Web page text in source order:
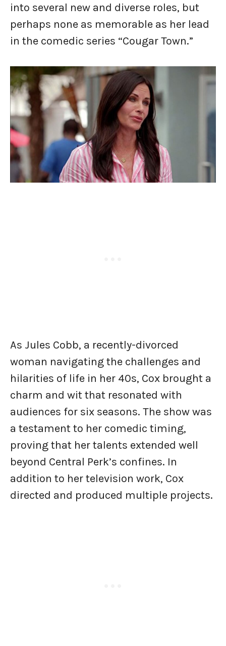
into several new and diverse roles, but
perhaps none as memorable as her lead
in the comedic series “Cougar Town.”
As Jules Cobb, a recently-divorced
woman navigating the challenges and
hilarities of life in her 40s, Cox brought a
charm and wit that resonated with
audiences for six seasons. The show was
a testament to her comedic timing,
proving that her talents extended well
beyond Central Perk’s confines. In
addition to her television work, Cox
directed and produced multiple projects.